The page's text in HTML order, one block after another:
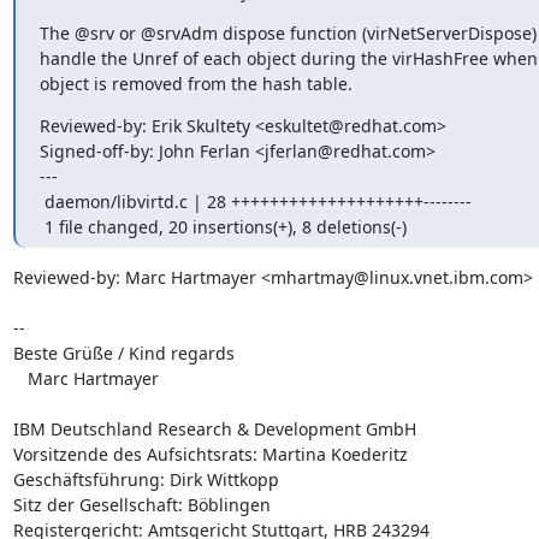
The @srv or @srvAdm dispose function
handle the Unref of each object during the virHashFree
object is removed from the hash table.
Reviewed-by: Erik Skultety <eskultet@redhat.com>
Signed-off-by: John Ferlan <jferlan@redhat.com>
---
1 file changed, 20 insertions(+), 8 deletions(-)
Reviewed-by: Marc Hartmayer <mhartmay@linux.vnet.ibm.com>
--
Beste Grüße / Kind regards
IBM Deutschland Research & Development GmbH
Vorsitzende des Aufsichtsrats: Martina Koederitz
Geschäftsführung: Dirk Wittkopp
Sitz der Gesellschaft: Böblingen
Registergericht: Amtsgericht Stuttgart, HRB 243294